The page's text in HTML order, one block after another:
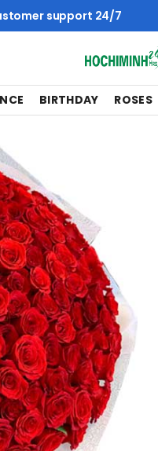
support 24/7
BIRTHDAY ROSES